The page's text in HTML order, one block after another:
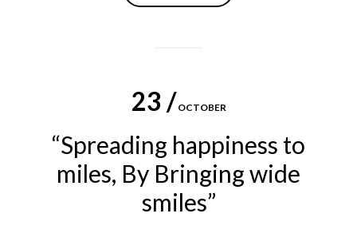
23 / OCTOBER
“Spreading happiness to
miles, By Bringing wide
smiles”